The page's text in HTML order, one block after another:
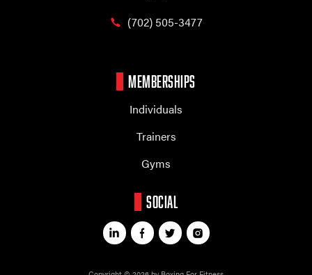
(702) 505-3477
MEMBERSHIPS
Individuals
Trainers
Gyms
SOCIAL